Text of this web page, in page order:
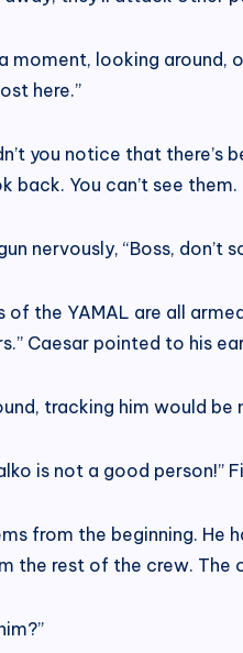
moment, looking around,
here.”
you notice that
back. You can’t see
nervously, “Boss, don’t
of the YAMAL are all
Caesar pointed to his
tracking him would
is not a good person!”
from the beginning. He
the rest of the crew. The